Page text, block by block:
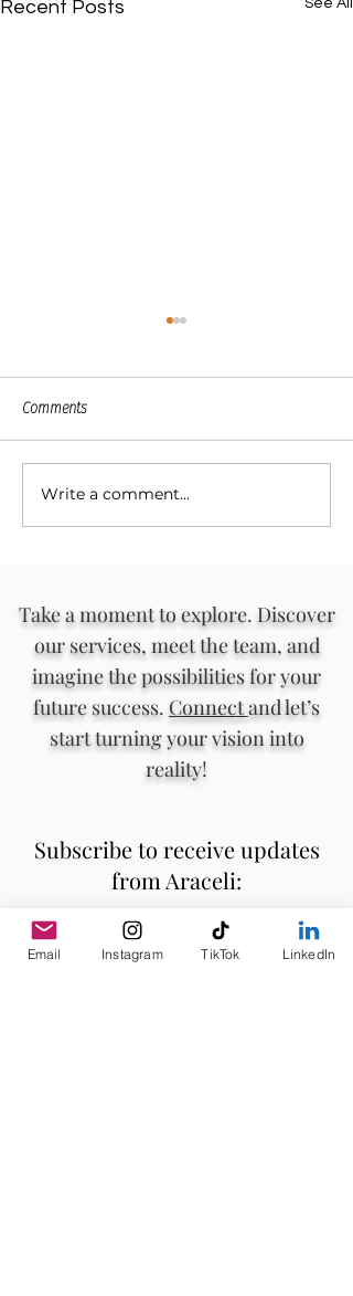
Recent Posts
Rediscover Your Voice and
Inner Wisdom in Curandera
Comments
Write a comment...
Take a moment to explore. Discover
our services, meet the team, and
imagine the possibilities for your
future success. Connectand let’s
start turning your vision into
reality!
Subscribe to receive updates
from Araceli:
Email Instagram TikTok LinkedIn